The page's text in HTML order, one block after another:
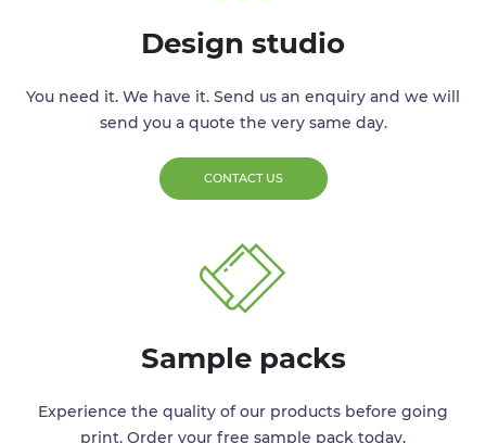
Design studio
You need it. We have it. Send us an enquiry and we will
send you a quote the very same day.
CONTACT US
Sample packs
Experience the quality of our products before going
print. Order your free sample pack today.